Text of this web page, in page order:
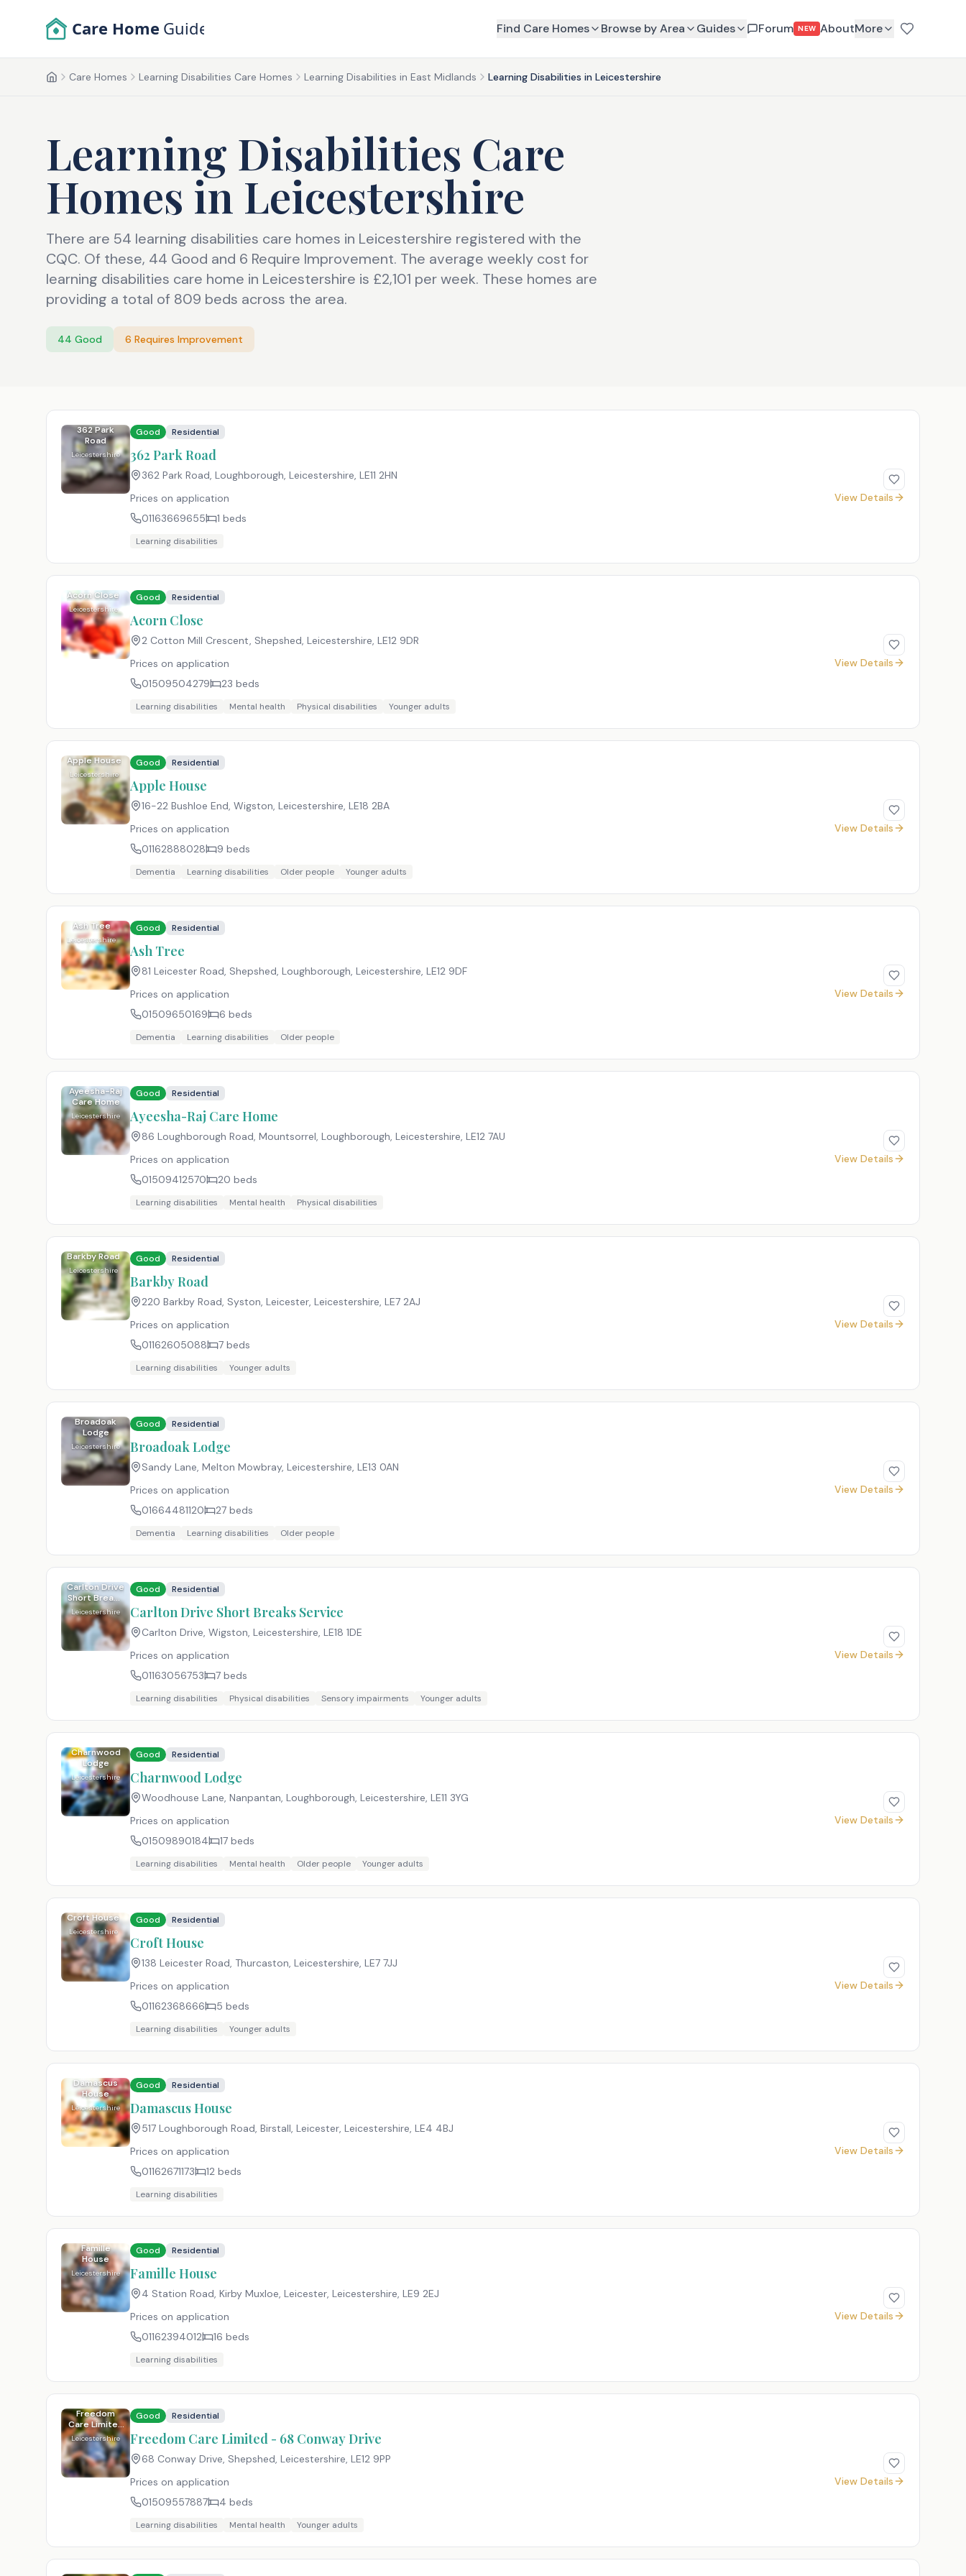
Care Home Guide Find Care Homes Browse by Area Guides Forum NEW AboutMore
HomeCare Homes Learning Disabilities Care Homes Learning Disabilities in East Midlands Learning Disabilities in Leicestershire
Learning Disabilities Care
Homes in Leicestershire
There are 54 learning disabilities care homes in Leicestershire registered with the
CQC. Of these, 44 Good and 6 Require Improvement. The average weekly cost for
learning disabilities care home in Leicestershire is £2,101 per week. These homes are
providing a total of 809 beds across the area.
44 Good 6 Requires Improvement
362 Park
Road
Leicestershire
Good Residential
362 Park Road
362 Park Road, Loughborough, Leicestershire, LE11 2HN
Prices on application
01163669655
1 beds
Learning disabilities
View Details
Acorn Close
Leicestershire
Good Residential
Acorn Close
2 Cotton Mill Crescent, Shepshed, Leicestershire, LE12 9DR
Prices on application
01509504279
23 beds
Learning disabilities Mental health Physical disabilities Younger adults
View Details
Apple House
Leicestershire
Good Residential
Apple House
16-22 Bushloe End, Wigston, Leicestershire, LE18 2BA
Prices on application
01162888028
9 beds
Dementia Learning disabilities Older people Younger adults
View Details
Ash Tree
Leicestershire
Good Residential
Ash Tree
81 Leicester Road, Shepshed, Loughborough, Leicestershire, LE12 9DF
Prices on application
01509650169
6 beds
Dementia Learning disabilities Older people
View Details
Ayeesha-Raj
Care Home
Leicestershire
Good Residential
Ayeesha-Raj Care Home
86 Loughborough Road, Mountsorrel, Loughborough, Leicestershire, LE12 7AU
Prices on application
01509412570
20 beds
Learning disabilities Mental health Physical disabilities
View Details
Barkby Road
Leicestershire
Good Residential
Barkby Road
220 Barkby Road, Syston, Leicester, Leicestershire, LE7 2AJ
Prices on application
01162605088
7 beds
Learning disabilities Younger adults
View Details
Broadoak
Lodge
Leicestershire
Good Residential
Broadoak Lodge
Sandy Lane, Melton Mowbray, Leicestershire, LE13 0AN
Prices on application
01664481120
27 beds
Dementia Learning disabilities Older people
View Details
Carlton Drive
Short Breaks
Service
Leicestershire
Good Residential
Carlton Drive Short Breaks Service
Carlton Drive, Wigston, Leicestershire, LE18 1DE
Prices on application
01163056753
7 beds
Learning disabilities Physical disabilities Sensory impairments Younger adults
View Details
Charnwood
Lodge
Leicestershire
Good Residential
Charnwood Lodge
Woodhouse Lane, Nanpantan, Loughborough, Leicestershire, LE11 3YG
Prices on application
01509890184
17 beds
Learning disabilities Mental health Older people Younger adults
View Details
Croft House
Leicestershire
Good Residential
Croft House
138 Leicester Road, Thurcaston, Leicestershire, LE7 7JJ
Prices on application
01162368666
5 beds
Learning disabilities Younger adults
View Details
Damascus
House
Leicestershire
Good Residential
Damascus House
517 Loughborough Road, Birstall, Leicester, Leicestershire, LE4 4BJ
Prices on application
01162671173
12 beds
Learning disabilities
View Details
Famille
House
Leicestershire
Good Residential
Famille House
4 Station Road, Kirby Muxloe, Leicester, Leicestershire, LE9 2EJ
Prices on application
01162394012
16 beds
Learning disabilities
View Details
Freedom
Care Limited
- 68 Conway
Drive
Leicestershire
Good Residential
Freedom Care Limited - 68 Conway Drive
68 Conway Drive, Shepshed, Leicestershire, LE12 9PP
Prices on application
01509557887
4 beds
Learning disabilities Mental health Younger adults
View Details